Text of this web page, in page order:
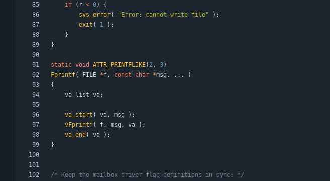
if
( r < 0)
{
sys_error( " Error: cannot write file" ) ;
exit ( 1 ) ;
}
}
static void ATTR_PRINTFLIKE( 2, 3)
Fprintf( FILE *f, const char *msg , . . .
)
{
va_list va;
va_start ( va, msg ) ;
vFprintf( f, msg , va ) ;
va_end ( va ) ;
}
/* Keep the mailbox driver flag definitions in sync: */